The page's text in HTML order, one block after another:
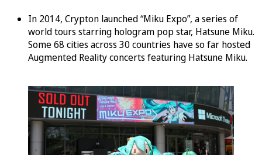
In 2014, Crypton launched “Miku Expo”, a series of
world tours starring hologram pop star, Hatsune Miku.
Some 68 cities across 30 countries have so far hosted
Augmented Reality concerts featuring Hatsune Miku.